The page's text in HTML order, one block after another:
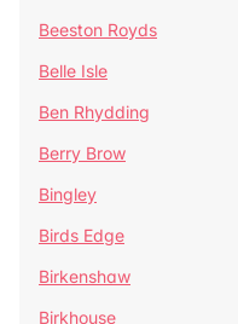
Beeston Royds
Belle Isle
Ben Rhydding
Berry Brow
Bingley
Birds Edge
Birkenshaw
Birkhouse